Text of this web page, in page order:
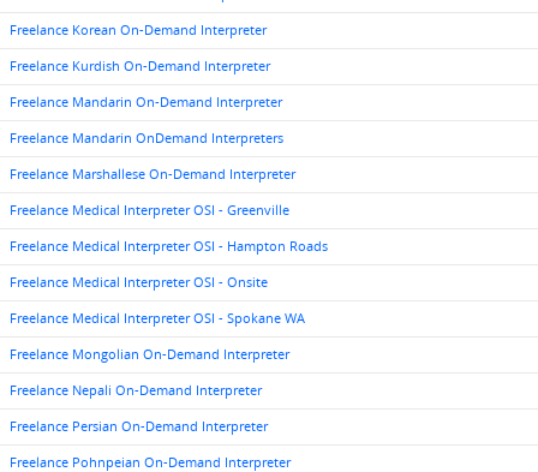
Freelance Korean On-Demand Interpreter
Freelance Kurdish On-Demand Interpreter
Freelance Mandarin On-Demand Interpreter
Freelance Mandarin OnDemand Interpreters
Freelance Marshallese On-Demand Interpreter
Freelance Medical Interpreter OSI - Greenville
Freelance Medical Interpreter OSI - Hampton Roads
Freelance Medical Interpreter OSI - Onsite
Freelance Medical Interpreter OSI - Spokane WA
Freelance Mongolian On-Demand Interpreter
Freelance Nepali On-Demand Interpreter
Freelance Persian On-Demand Interpreter
Freelance Pohnpeian On-Demand Interpreter